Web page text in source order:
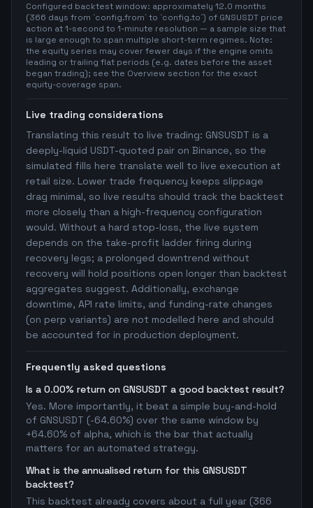
Configured backtest window: approximately 12.0 months
(366 days from `config.from` to `config.to`) of GNSUSDT price
action at 1-second to 1-minute resolution — a sample size that
is large enough to span multiple short-term regimes. Note:
the equity series may cover fewer days if the engine omits
leading or trailing flat periods (e.g. dates before the asset
began trading); see the Overview section for the exact
equity-coverage span.
Live trading considerations
Translating this result to live trading: GNSUSDT is a
deeply-liquid USDT-quoted pair on Binance, so the
simulated fills here translate well to live execution at
retail size. Lower trade frequency keeps slippage
drag minimal, so live results should track the backtest
more closely than a high-frequency configuration
would. Without a hard stop-loss, the live system
depends on the take-profit ladder firing during
recovery legs; a prolonged downtrend without
recovery will hold positions open longer than backtest
aggregates suggest. Additionally, exchange
downtime, API rate limits, and funding-rate changes
(on perp variants) are not modelled here and should
be accounted for in production deployment.
Frequently asked questions
Is a 0.00% return on GNSUSDT a good backtest result?
Yes. More importantly, it beat a simple buy-and-hold
of GNSUSDT (-64.60%) over the same window by
+64.60% of alpha, which is the bar that actually
matters for an automated strategy.
What is the annualised return for this GNSUSDT
backtest?
This backtest already covers about a full year (366